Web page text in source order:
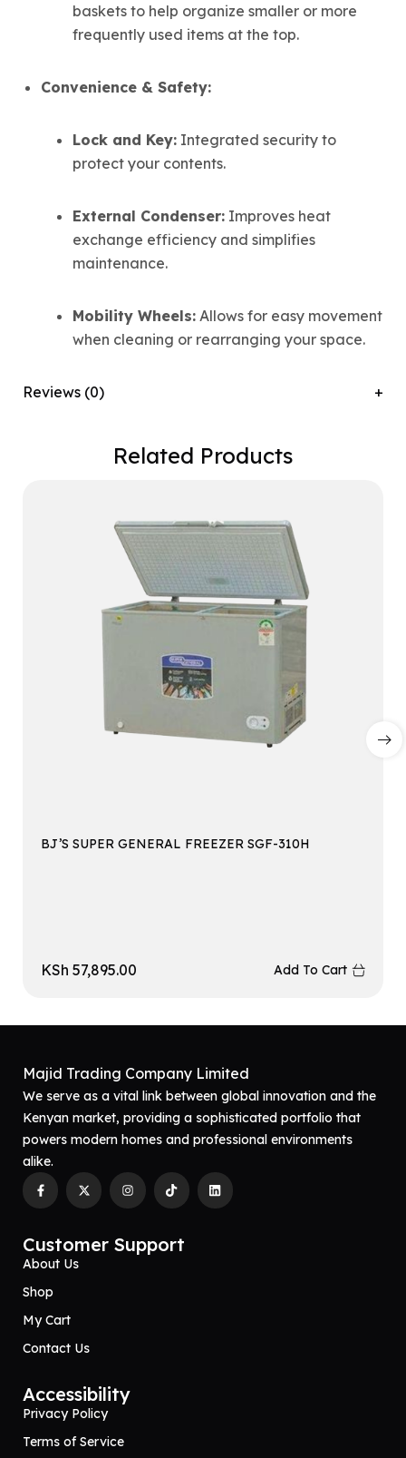
baskets to help organize smaller or more
frequently used items at the top.
Convenience & Safety:
Lock and Key: Integrated security to
protect your contents.
External Condenser: Improves heat
exchange efficiency and simplifies
maintenance.
Mobility Wheels: Allows for easy movement
when cleaning or rearranging your space.
Reviews (0)
Related Products
BJ’S SUPER GENERAL FREEZER SGF-310H
KSh 57,895.00 Add To Cart
Majid Trading Company Limited
We serve as a vital link between global innovation and the
Kenyan market, providing a sophisticated portfolio that
powers modern homes and professional environments
alike.
Customer Support
About Us
Shop
My Cart
Contact Us
Accessibility
Privacy Policy
Terms of Service